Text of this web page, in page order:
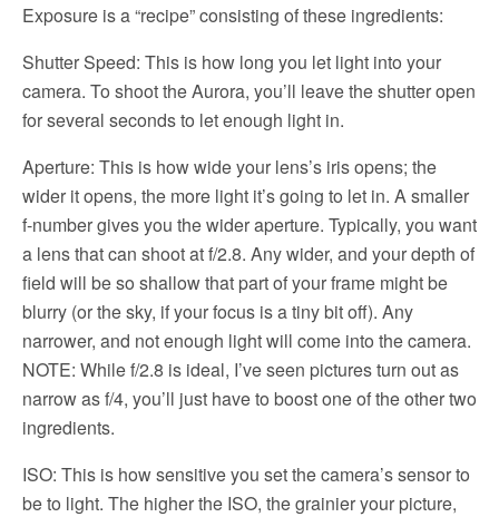
Exposure is a “recipe” consisting of these ingredients:
Shutter Speed: This is how long you let light into your
camera. To shoot the Aurora, you’ll leave the shutter open
for several seconds to let enough light in.
Aperture: This is how wide your lens’s iris opens; the
wider it opens, the more light it’s going to let in. A smaller
f-number gives you the wider aperture. Typically, you want
a lens that can shoot at f/2.8. Any wider, and your depth of
field will be so shallow that part of your frame might be
blurry (or the sky, if your focus is a tiny bit off). Any
narrower, and not enough light will come into the camera.
NOTE: While f/2.8 is ideal, I’ve seen pictures turn out as
narrow as f/4, you’ll just have to boost one of the other two
ingredients.
ISO: This is how sensitive you set the camera’s sensor to
be to light. The higher the ISO, the grainier your picture,